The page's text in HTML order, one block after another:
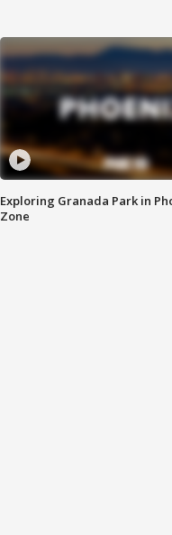
Exploring Granada Park in
Zone